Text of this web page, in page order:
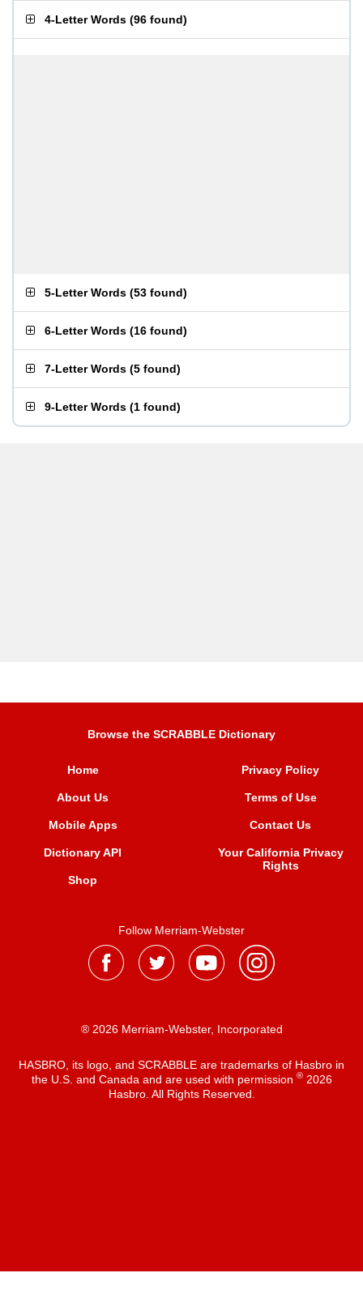
4-Letter Words (96 found)
5-Letter Words (53 found)
6-Letter Words (16 found)
7-Letter Words (5 found)
9-Letter Words (1 found)
Browse the SCRABBLE Dictionary
Home
About Us
Mobile Apps
Dictionary API
Shop
Privacy Policy
Terms of Use
Contact Us
Your California Privacy
Rights
Follow Merriam-Webster
® 2026 Merriam-Webster, Incorporated
HASBRO, its logo, and SCRABBLE are trademarks of Hasbro in
the U.S. and Canada and are used with permission ®2026
Hasbro. All Rights Reserved.